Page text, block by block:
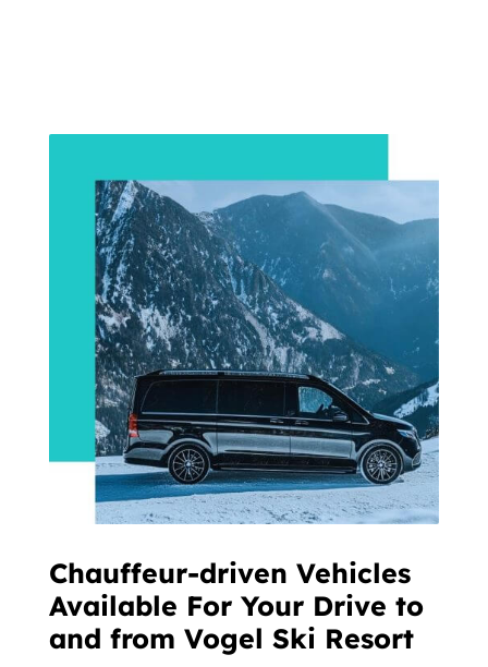
Chauffeur-driven Vehicles
Available For Your Drive to
and from Vogel Ski Resort